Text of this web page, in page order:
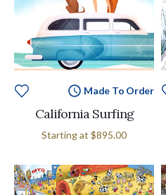
Made To Order
California Surfing
Starting at $895.00